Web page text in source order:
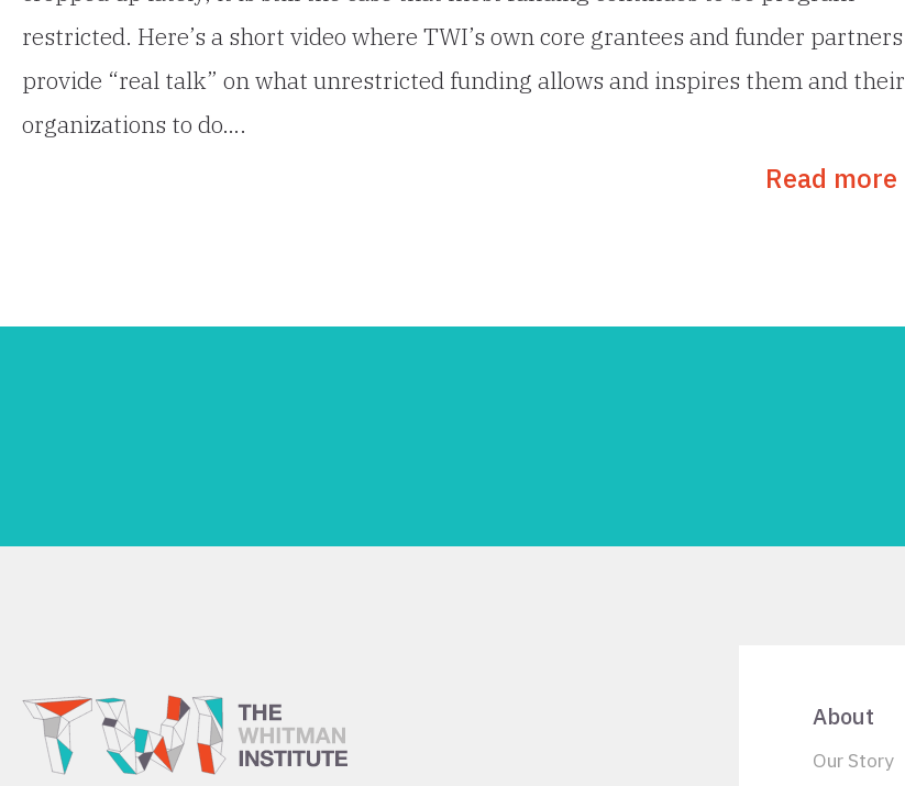
restricted. Here’s a short video where TWI’s own core grantees and funder partners
provide “real talk” on what unrestricted funding allows and inspires them and their
organizations to do….
Read more
About
Our Story